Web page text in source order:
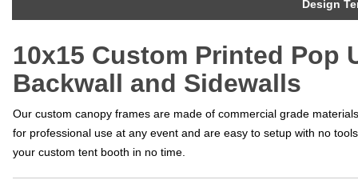
10x15 Custom Printed Pop
Backwall and Sidewalls
Our custom canopy frames are made of commercial grade
for professional use at any event and are easy to setup with no
your custom tent booth in no time.